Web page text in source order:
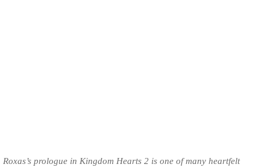
Roxas’s prologue in Kingdom Hearts 2 is one of many heartfelt